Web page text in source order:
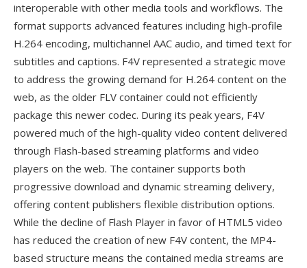
interoperable with other media tools and workflows. The
format supports advanced features including high-profile
H.264 encoding, multichannel AAC audio, and timed text for
subtitles and captions. F4V represented a strategic move
to address the growing demand for H.264 content on the
web, as the older FLV container could not efficiently
package this newer codec. During its peak years, F4V
powered much of the high-quality video content delivered
through Flash-based streaming platforms and video
players on the web. The container supports both
progressive download and dynamic streaming delivery,
offering content publishers flexible distribution options.
While the decline of Flash Player in favor of HTML5 video
has reduced the creation of new F4V content, the MP4-
based structure means the contained media streams are